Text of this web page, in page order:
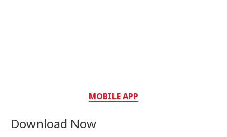
MOBILE APP
Download Now